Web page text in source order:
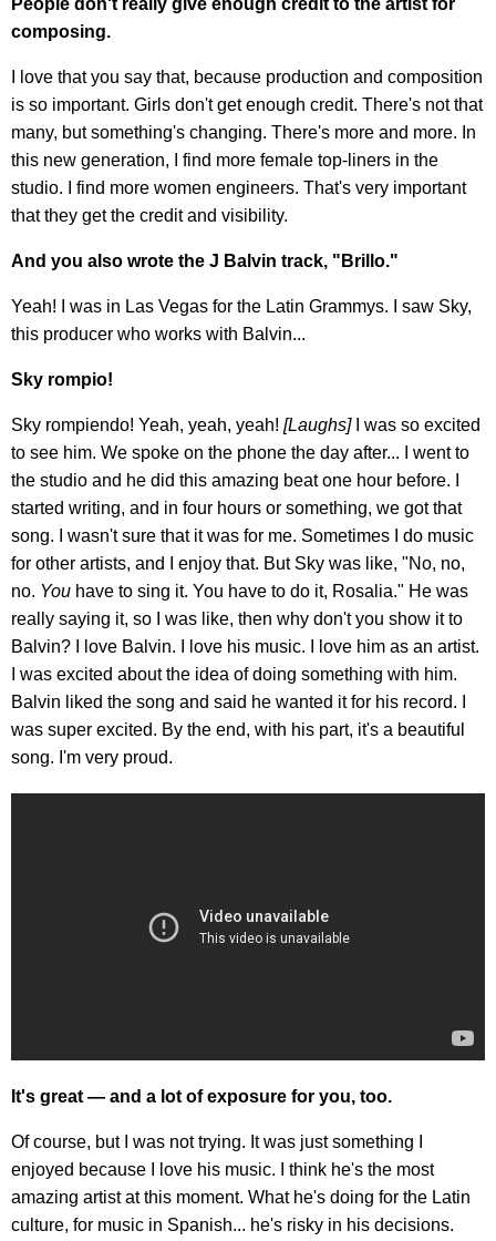
People don't really give enough credit to the artist for
composing.
I love that you say that, because production and composition
is so important. Girls don't get enough credit. There's not that
many, but something's changing. There's more and more. In
this new generation, I find more female top-liners in the
studio. I find more women engineers. That's very important
that they get the credit and visibility.
And you also wrote the J Balvin track, "Brillo."
Yeah! I was in Las Vegas for the Latin Grammys. I saw Sky,
this producer who works with Balvin...
Sky rompio!
Sky rompiendo! Yeah, yeah, yeah! [Laughs]I was so excited
to see him. We spoke on the phone the day after... I went to
the studio and he did this amazing beat one hour before. I
started writing, and in four hours or something, we got that
song. I wasn't sure that it was for me. Sometimes I do music
for other artists, and I enjoy that. But Sky was like, "No, no,
no. You have to sing it. You have to do it, Rosalia." He was
really saying it, so I was like, then why don't you show it to
Balvin? I love Balvin. I love his music. I love him as an artist.
I was excited about the idea of doing something with him.
Balvin liked the song and said he wanted it for his record. I
was super excited. By the end, with his part, it's a beautiful
song. I'm very proud.
It's great — and a lot of exposure for you, too.
Of course, but I was not trying. It was just something I
enjoyed because I love his music. I think he's the most
amazing artist at this moment. What he's doing for the Latin
culture, for music in Spanish... he's risky in his decisions.